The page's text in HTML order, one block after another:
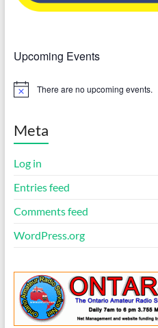
Upcoming Events
N
c
There are no upcoming events.
Meta
Log in
Entries feed
Comments feed
WordPress.org